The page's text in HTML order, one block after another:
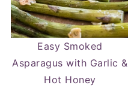
Easy Smoked
Asparagus with Garlic &
Hot Honey